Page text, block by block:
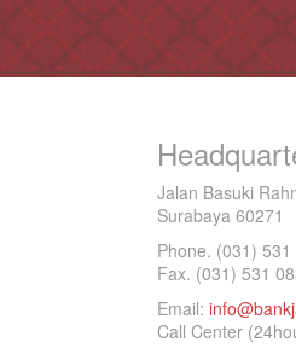
Jalan Basuki
Surabaya 60271
Phone. (031)
Fax. (031) 531
Email:
Call Center